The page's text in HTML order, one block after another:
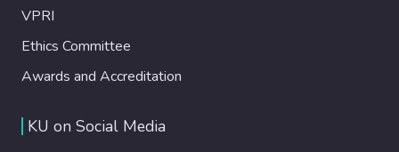
VPRI
Ethics Committee
Awards and Accreditation
KU on Social Media